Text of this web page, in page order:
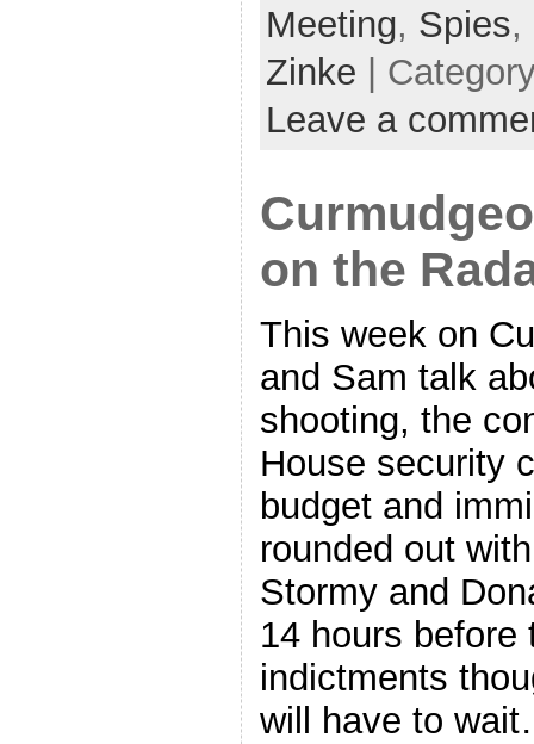
Meeting, Spies,
Zinke |
Leave a
on the
This week on
and Sam talk
shooting, the
House security
budget and
rounded out
Stormy and
14 hours before
indictments
will have to